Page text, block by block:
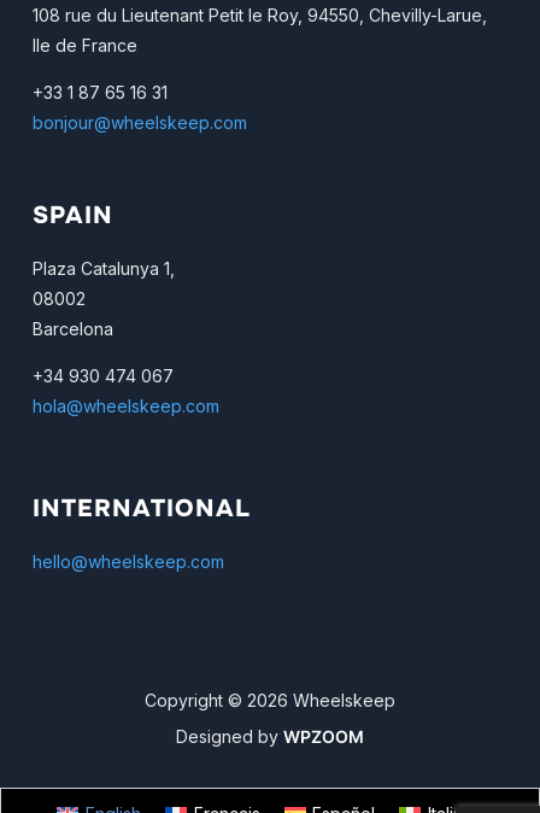
108 rue du Lieutenant Petit le Roy, 94550, Chevilly-Larue,
Ile de France
+33 1 87 65 16 31
bonjour@wheelskeep.com
SPAIN
Plaza Catalunya 1,
08002
Barcelona
+34 930 474 067
hola@wheelskeep.com
INTERNATIONAL
hello@wheelskeep.com
Copyright © 2026 Wheelskeep
Designed by WPZOOM